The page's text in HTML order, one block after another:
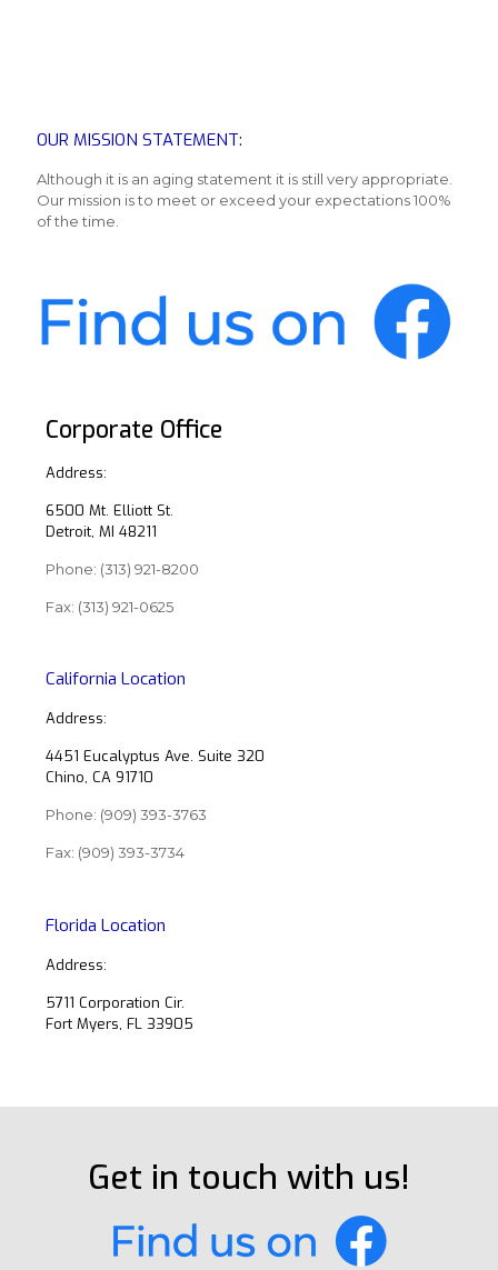
OUR MISSION STATEMENT:
Although it is an aging statement it is still very appropriate.
Our mission is to meet or exceed your expectations 100%
of the time.
Corporate Office
Address:
6500 Mt. Elliott St.
Detroit, MI 48211
Phone: (313) 921-8200
Fax: (313) 921-0625
California Location
Address:
4451 Eucalyptus Ave. Suite 320
Chino, CA 91710
Phone: (909) 393-3763
Fax: (909) 393-3734
Florida Location
Address:
5711 Corporation Cir.
Fort Myers, FL 33905
Get in touch with us!